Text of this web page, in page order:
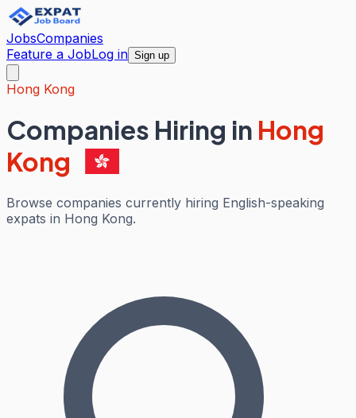
JobsCompanies
Feature a JobLog in Sign up
Hong Kong
Companies Hiring in Hong
Kong
Browse companies currently hiring English-speaking
expats in Hong Kong.